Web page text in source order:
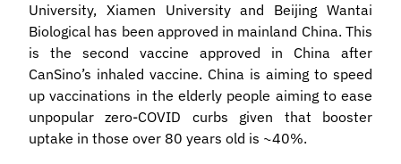
University, Xiamen University and Beijing Wantai
Biological has been approved in mainland China. This
is the second vaccine approved in China after
CanSino’s inhaled vaccine. China is aiming to speed
up vaccinations in the elderly people aiming to ease
unpopular zero-COVID curbs given that booster
uptake in those over 80 years old is ~40%.